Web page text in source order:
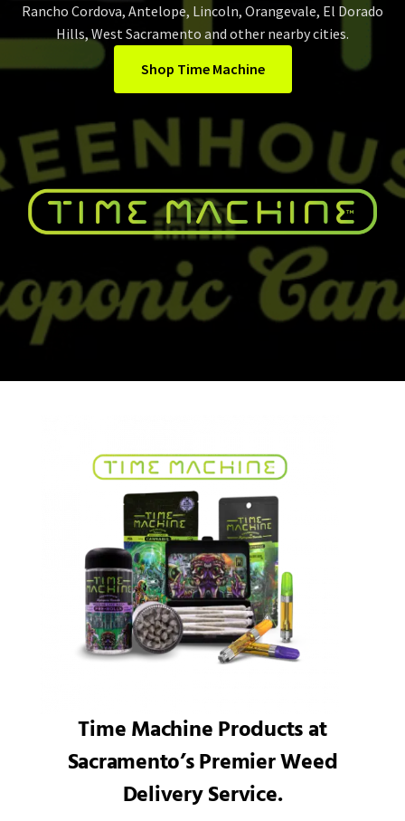
Rancho Cordova, Antelope, Lincoln, Orangevale, El Dorado
Hills, West Sacramento and other nearby cities.
Shop Time Machine
Time Machine Products at
Sacramento’s Premier Weed
Delivery Service.